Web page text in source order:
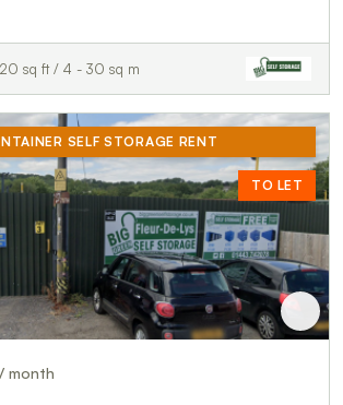
sq ft / 4 - 30 sq m
SELF STORAGE RENT
TO LET
/ month